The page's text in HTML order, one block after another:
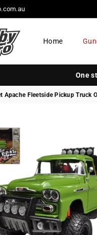
Home
One
Apache Fleetside Pickup Truck